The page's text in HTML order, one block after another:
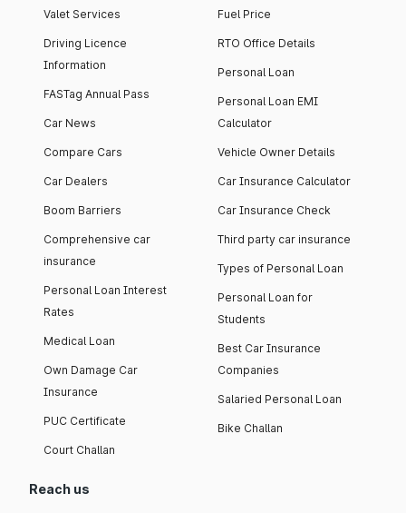
Valet Services
Driving Licence
Information
FASTag Annual Pass
Car News
Compare Cars
Car Dealers
Boom Barriers
Comprehensive car
insurance
Personal Loan Interest
Rates
Medical Loan
Own Damage Car
Insurance
PUC Certificate
Court Challan
Fuel Price
RTO Office Details
Personal Loan
Personal Loan EMI
Calculator
Vehicle Owner Details
Car Insurance Calculator
Car Insurance Check
Third party car insurance
Types of Personal Loan
Personal Loan for
Students
Best Car Insurance
Companies
Salaried Personal Loan
Bike Challan
Reach us